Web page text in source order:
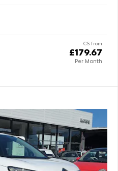
CS from
£179.67
Per Month